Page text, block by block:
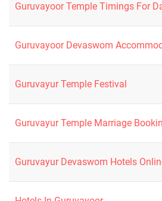
Guruvayoor Temple Timings For
Guruvayoor Devaswom
Guruvayur Temple Festival
Guruvayur Temple Marriage
Guruvayur Devaswom Hotels